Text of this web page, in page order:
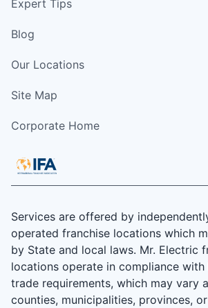
Expert Tips
Blog
Our Locations
Site Map
Corporate Home
Services are offered by
operated franchise locations which
by State and local laws. Mr. Electric
locations operate in compliance with
trade requirements, which may vary
counties, municipalities, provinces,